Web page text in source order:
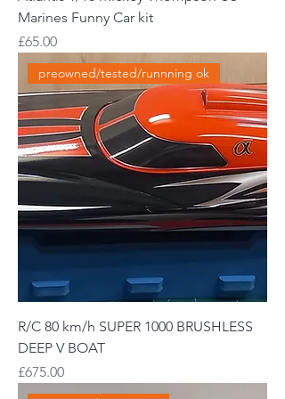
Marines Funny Car kit
Price
£65.00
preowned/tested/runnning ok
R/C 80 km/h SUPER 1000 BRUSHLESS
DEEP V BOAT
Price
£675.00